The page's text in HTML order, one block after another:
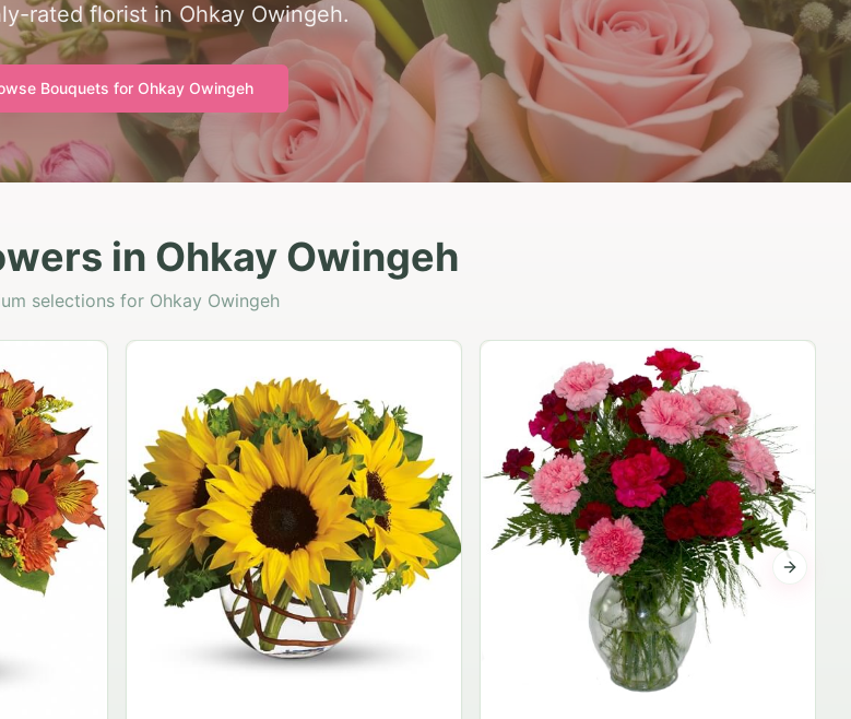
rated florist in Ohkay Owingeh.
Bouquets for Ohkay Owingeh
in Ohkay Owingeh
selections for Ohkay Owingeh
Next